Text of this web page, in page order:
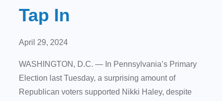
Tap In
April 29, 2024
WASHINGTON, D.C. — In Pennsylvania’s Primary
Election last Tuesday, a surprising amount of
Republican voters supported Nikki Haley, despite